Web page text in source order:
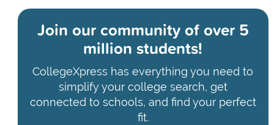
Join our community ofover 5
million students!
CollegeXpress has everything you need to
simplify your college search, get
connected to schools, and find your perfect
fit.